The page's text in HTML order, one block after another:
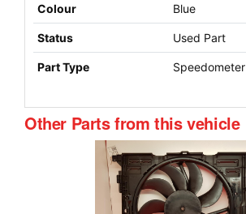
Colour Blue
Status Used Part
Part Type Speedometer
Other Parts from this vehicle